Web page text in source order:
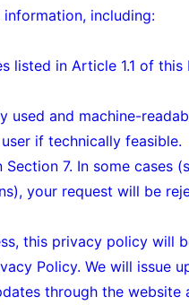
including:
listed in Article 1.1 of this
and machine-
if technically feasible.
7. In some cases
your request will be
this privacy policy will
Policy. We will issue
through the website